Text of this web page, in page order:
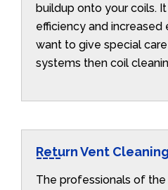
buildup onto your coils.
efficiency and
want to give special
systems then coil
Return Vent
The professionals of the